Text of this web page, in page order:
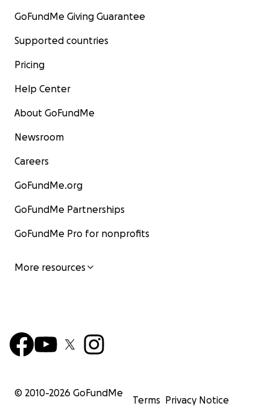
GoFundMe Giving Guarantee
Supported countries
Pricing
Help Center
About GoFundMe
Newsroom
Careers
GoFundMe.org
GoFundMe Partnerships
GoFundMe Pro for nonprofits
More resources
© 2010-2026 GoFundMe
Terms Privacy Notice